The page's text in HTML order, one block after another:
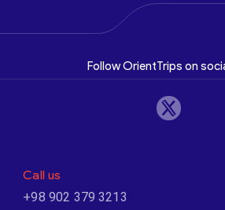
Follow OrientTrips on
Call us
+98 902 379 3213